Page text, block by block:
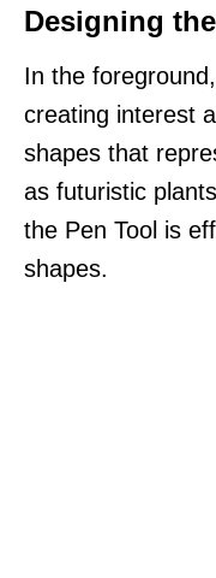
Designing
In the
creating interest
shapes that
as futuristic
the Pen Tool is
shapes.